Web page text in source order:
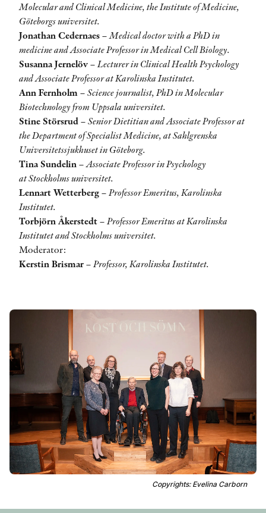
Molecular and Clinical Medicine, the Institute of Medicine,
Göteborgs universitet.
Jonathan Cedernaes–Medical doctor with a PhD in
medicine and Associate Professor in Medical Cell Biology.
Susanna Jernelöv–Lecturer in Clinical Health Psychology
and Associate Professor at Karolinska Institutet.
Ann Fernholm–Science journalist, PhD in Molecular
Biotechnology from Uppsala universitet.
Stine Störsrud–Senior Dietitian and Associate Professor at
the Department of Specialist Medicine, at Sahlgrenska
Universitetssjukhuset in Göteborg.
Tina Sundelin–Associate Professor in Psychology
at Stockholms universitet.
Lennart Wetterberg–Professor Emeritus, Karolinska
Institutet.
Torbjörn Åkerstedt–Professor Emeritus at Karolinska
Institutet and Stockholms universitet.
Moderator:
Kerstin Brismar–Professor, Karolinska Institutet.
Copyrights: Evelina Carborn